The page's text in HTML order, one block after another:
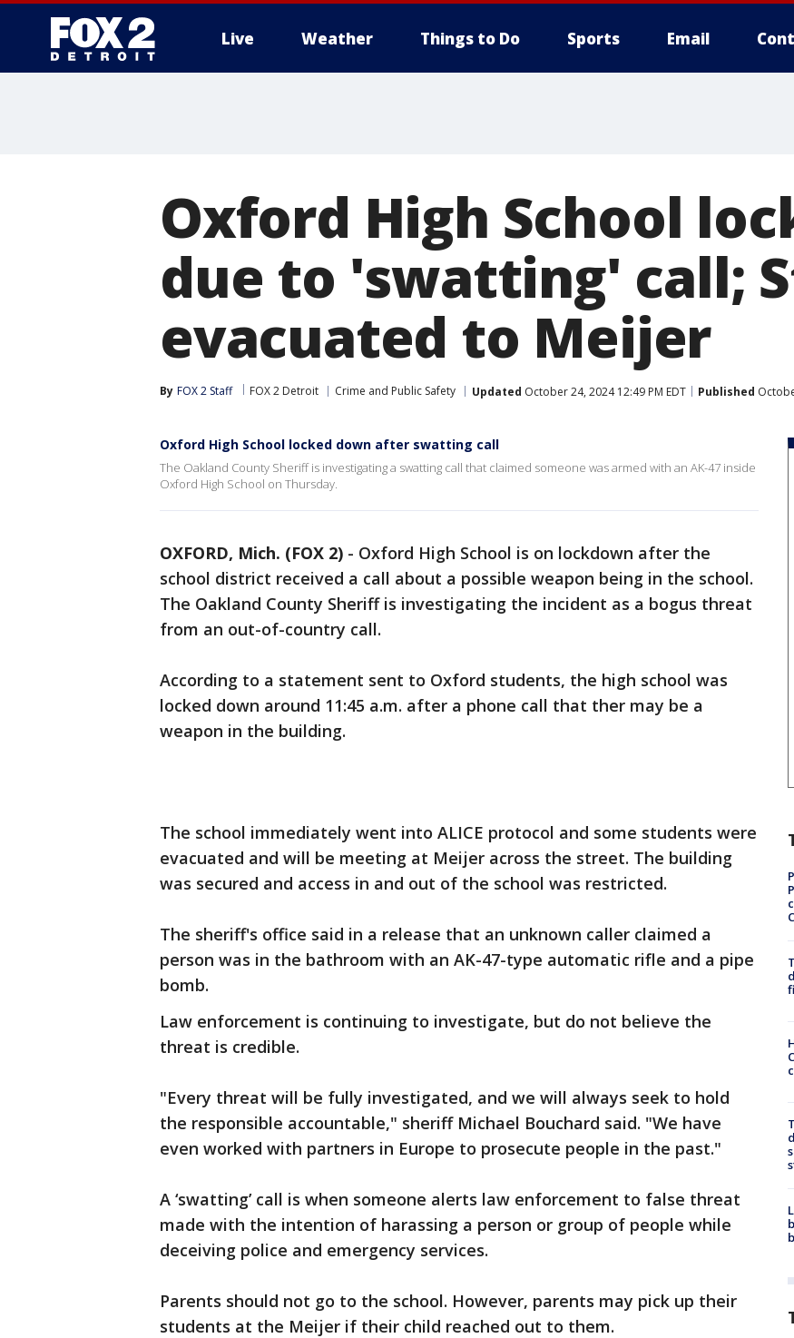
Live Weather Things to Do Sports Email
Oxford High School
due to 'swatting' call;
evacuated to Meijer
By FOX 2 Staff FOX 2 Detroit Crime and Public Safety Updated October 24, 2024 12:49 PM EDT Published
Oxford High School locked down after swatting call
The Oakland County Sheriff is investigating a swatting call that claimed someone was armed with an AK-47 inside
Oxford High School on Thursday.
OXFORD, Mich. (FOX 2) - Oxford High School is on lockdown after the
school district received a call about a possible weapon being in the school.
The Oakland County Sheriff is investigating the incident as a bogus threat
from an out-of-country call.
According to a statement sent to Oxford students, the high school was
locked down around 11:45 a.m. after a phone call that ther may be a
weapon in the building.
The school immediately went into ALICE protocol and some students were
evacuated and will be meeting at Meijer across the street. The building
was secured and access in and out of the school was restricted.
The sheriff's office said in a release that an unknown caller claimed a
person was in the bathroom with an AK-47-type automatic rifle and a pipe
bomb.
Law enforcement is continuing to investigate, but do not believe the
threat is credible.
"Every threat will be fully investigated, and we will always seek to hold
the responsible accountable," sheriff Michael Bouchard said. "We have
even worked with partners in Europe to prosecute people in the past."
A ‘swatting’ call is when someone alerts law enforcement to false threat
made with the intention of harassing a person or group of people while
deceiving police and emergency services.
Parents should not go to the school. However, parents may pick up their
students at the Meijer if their child reached out to them.